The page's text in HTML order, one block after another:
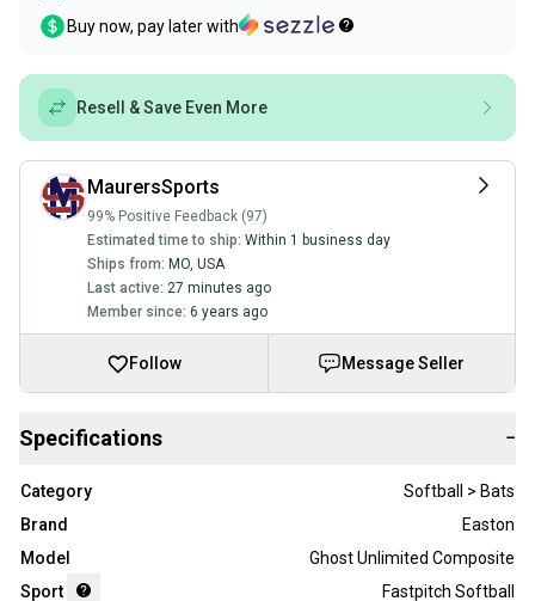
Buy now, pay later with
Resell & Save Even More
MaurersSports
99% Positive Feedback (97)
Estimated time to ship: Within 1 business day
Ships from: MO, USA
Last active: 27 minutes ago
Member since: 6 years ago
Follow Message Seller
Specifications −
Category
Softball > Bats
Brand
Easton
Model
Ghost Unlimited Composite
Sport
Fastpitch Softball